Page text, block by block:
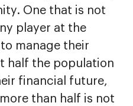
One that is not
player at the
manage their
half the population
financial future,
than half is not